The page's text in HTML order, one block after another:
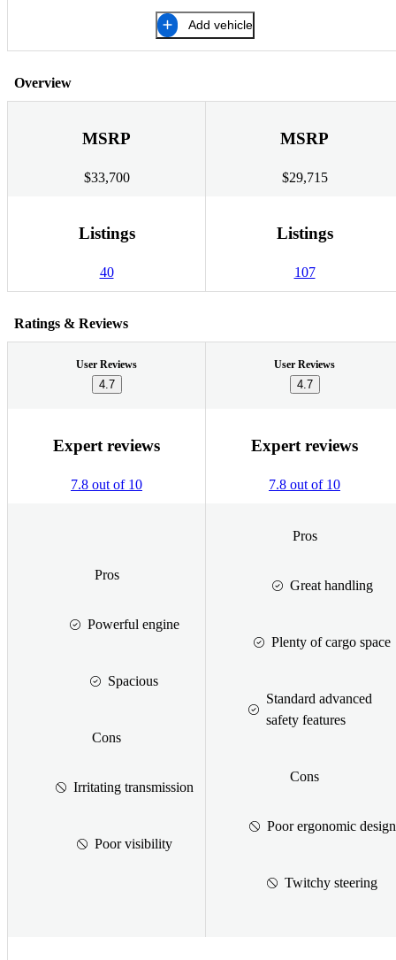
Add vehicle
Overview
MSRP
$33,700
MSRP
$29,715
Listings
40
Listings
107
Ratings & Reviews
User Reviews
4.7
User Reviews
4.7
Expert reviews
7.8 out of 10
Expert reviews
7.8 out of 10
Pros
Powerful engine
Spacious
Cons
Irritating transmission
Poor visibility
Pros
Great handling
Plenty of cargo space
Standard advanced
safety features
Cons
Poor ergonomic design
Twitchy steering